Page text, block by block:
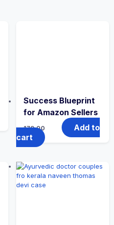
Success Blueprint
for Amazon Sellers
179.00
Add to
cart